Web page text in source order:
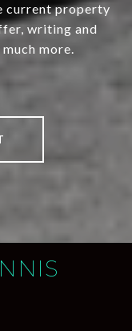
current property
writing and
more.